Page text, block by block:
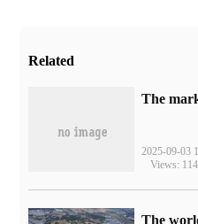
Related
2025-09-03
Views: 114